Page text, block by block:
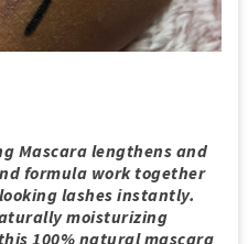
Mascara lengthens and
formula work together
lashes instantly.
moisturizing
100% natural mascara